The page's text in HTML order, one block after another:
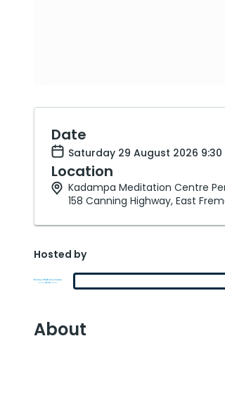
Date
Saturday 29 August 2026 9:30
Location
Kadampa Meditation Centre
158 Canning Highway, East
Hosted by
About